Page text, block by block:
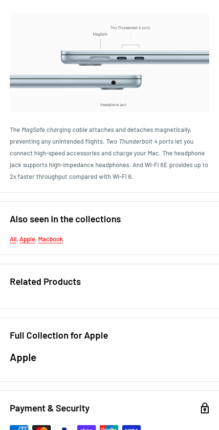
The MagSafe charging cableattaches and detaches magnetically,
preventing any unintended flights. Two Thunderbolt 4 ports let you
connect high-speed accessories and charge your Mac. The headphone
jack supports high‑impedance headphones. And Wi‑Fi 6E provides up to
2x faster throughput compared with Wi‑Fi 6.
Also seen in the collections
All,Apple, Macbook
Related Products
Full Collection for Apple
Apple
Payment & Security